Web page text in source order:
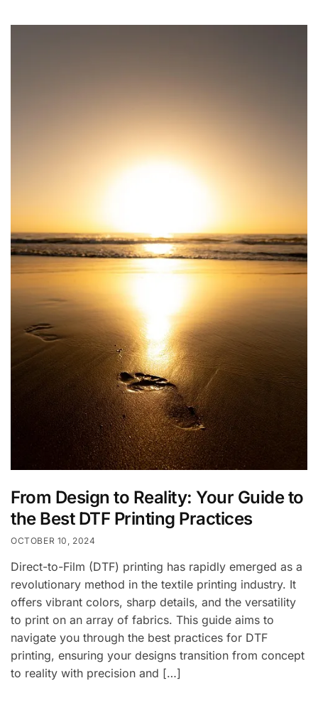
From Design to Reality: Your Guide to
the Best DTF Printing Practices
OCTOBER 10, 2024
Direct-to-Film (DTF) printing has rapidly emerged as a
revolutionary method in the textile printing industry. It
offers vibrant colors, sharp details, and the versatility
to print on an array of fabrics. This guide aims to
navigate you through the best practices for DTF
printing, ensuring your designs transition from concept
to reality with precision and […]